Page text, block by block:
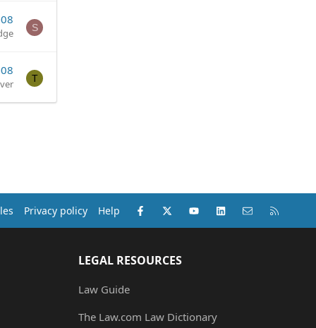
S
T
Privacy policy Help Facebook
X (Twitter)youtubeLinkedInContact us
LEGAL RESOURCES
Law Guide
The Law.com Law Dictionary